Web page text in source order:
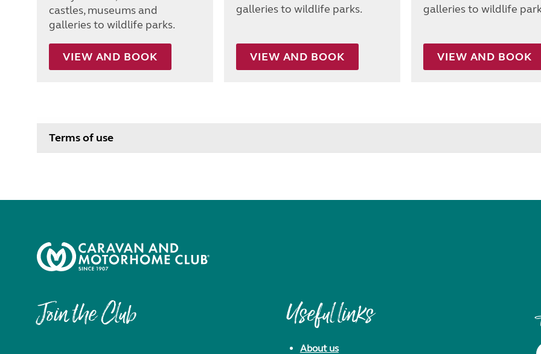
castles, museums and
galleries to wildlife parks.
VIEW AND BOOK
galleries to wildlife parks.
VIEW AND BOOK
galleries to wildlife
VIEW AND BOOK
Terms of use
Join the Club Useful links
About us